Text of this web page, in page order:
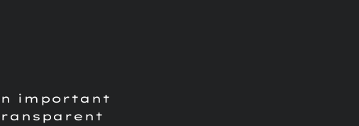
important